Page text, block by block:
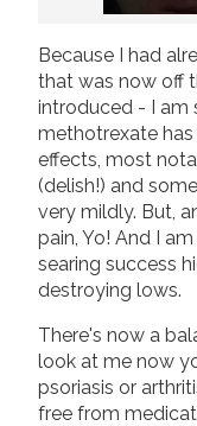
Because I had
that was now off
introduced - I am
methotrexate
effects, most
(delish!) and
very mildly. But,
pain, Yo! And I
searing success
destroying lows.
There's now a
look at me now
psoriasis or
free from